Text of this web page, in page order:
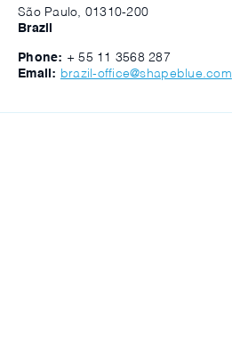
São Paulo, 01310-200
Brazil
Phone: + 55 11 3568 287
Email: brazil-office@shapeblue.com